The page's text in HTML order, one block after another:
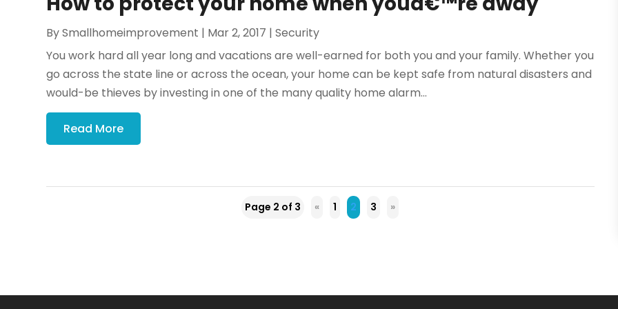
BySmallhomeimprovement | Mar 2, 2017 |Security
You work hard all year long and vacations are well-earned for both you and your family. Whether you
go across the state line or across the ocean, your home can be kept safe from natural disasters and
would-be thieves by investing in one of the many quality home alarm...
Read More
Page 2 of 3 « 1 2 3 »